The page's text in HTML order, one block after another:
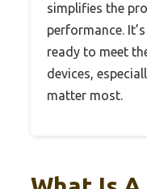
simplifies the
performance.
ready to meet
devices,
matter most.